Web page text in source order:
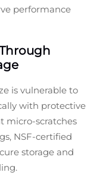
performance
is vulnerable to
with protective
micro-scratches
NSF-certified
storage and